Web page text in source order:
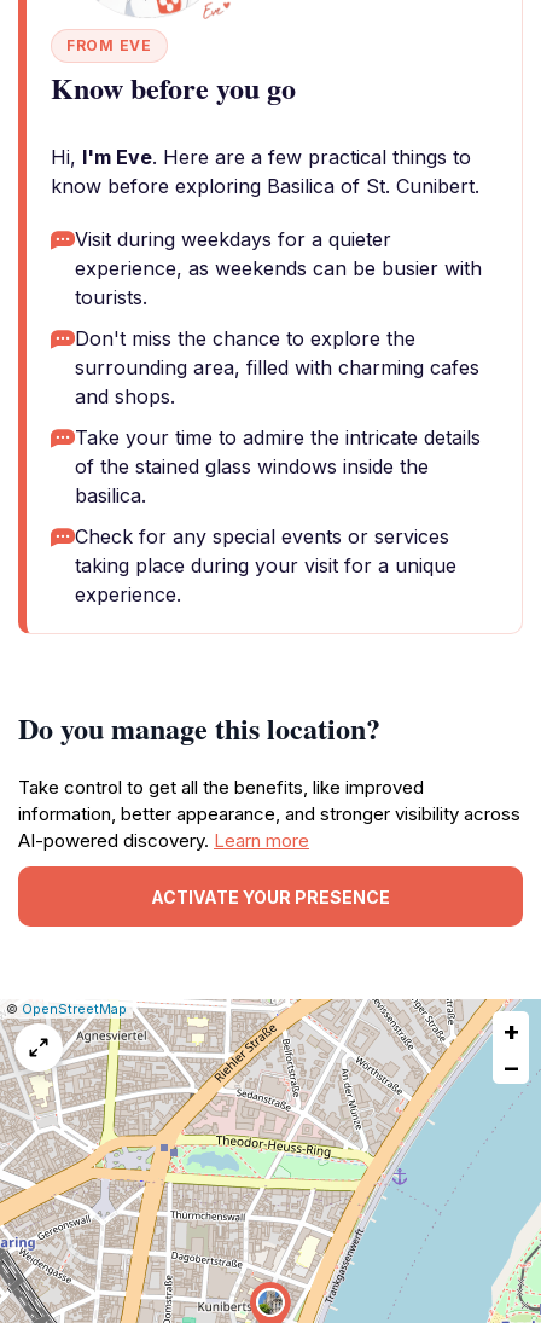
FROM EVE
Know before you go
Hi, I'm Eve. Here are a few practical things to
know before exploring Basilica of St. Cunibert.
Visit during weekdays for a quieter
experience, as weekends can be busier with
tourists.
Don't miss the chance to explore the
surrounding area, filled with charming cafes
and shops.
Take your time to admire the intricate details
of the stained glass windows inside the
basilica.
Check for any special events or services
taking place during your visit for a unique
experience.
Do you manage this location?
Take control to get all the benefits, like improved
information, better appearance, and stronger visibility across
AI-powered discovery. Learn more
ACTIVATE YOUR PRESENCE
Leaflet
|© OpenStreetMap |Report
a
map
issue
+
−